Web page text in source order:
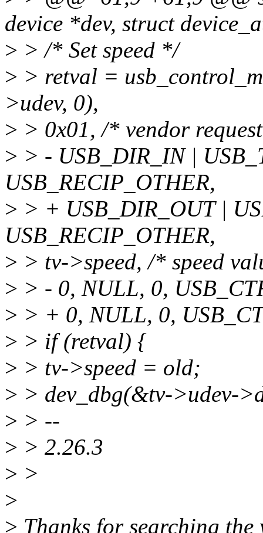
device *dev, struct
> > /* Set speed */
> > retval =
>udev, 0),
> > 0x01, /* vendor
> > - USB_DIR_IN |
USB_RECIP_OTHER,
> > + USB_DIR_OUT |
USB_RECIP_OTHER,
> > tv->speed, /* speed
> > - 0, NULL, 0,
> > + 0, NULL, 0,
> > if (retval) {
> > tv->speed = old;
> > dev_dbg(&tv->udev-
> > --
> > 2.26.3
> >
>
> Thanks for searching the